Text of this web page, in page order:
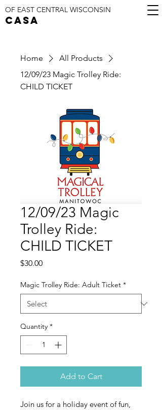
CASA
OF EAST CENTRAL WISCONSIN
Home
All Products
12/09/23 Magic Trolley Ride:
CHILD TICKET
12/09/23 Magic
Trolley Ride:
CHILD TICKET
$30.00Price
Magic Trolley Ride: Adult Ticket *
Quantity *
Add to Cart
Join us for a holiday event of fun,